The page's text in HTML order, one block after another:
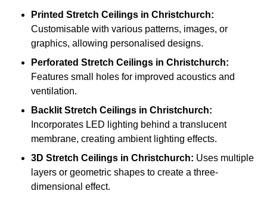
Printed Stretch Ceilings in Christchurch:
Customisable with various patterns, images, or
graphics, allowing personalised designs.
Perforated Stretch Ceilings in Christchurch:
Features small holes for improved acoustics and
ventilation.
Backlit Stretch Ceilings in Christchurch:
Incorporates LED lighting behind a translucent
membrane, creating ambient lighting effects.
3D Stretch Ceilings in Christchurch: Uses multiple
layers or geometric shapes to create a three-
dimensional effect.